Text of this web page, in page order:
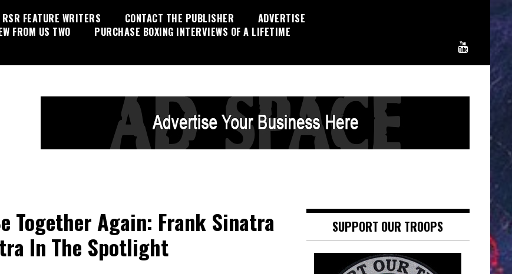
RSR FEATURE WRITERS CONTACT THE PUBLISHER
ADVERTISE
FROM US TWO PURCHASE BOXING INTERVIEWS OF A LIFETIME
Together Again: Frank Sinatra
In The Spotlight
SUPPORT OUR TROOPS